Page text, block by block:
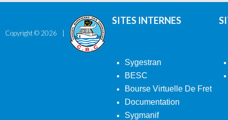
Copyright © 2026
SITES INTERNES
Sygestran
BESC
Bourse Virtuelle De Fret
Documentation
Sygmanif